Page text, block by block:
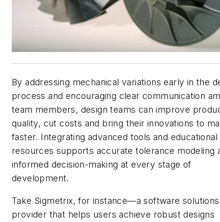
By addressing mechanical variations early in the
process and encouraging clear communication
team members, design teams can improve
quality, cut costs and bring their innovations to
faster. Integrating advanced tools and educational
resources supports accurate tolerance modeling
informed decision-making at every stage of
development.
Take Sigmetrix, for instance—a software solutions
provider that helps users achieve robust designs